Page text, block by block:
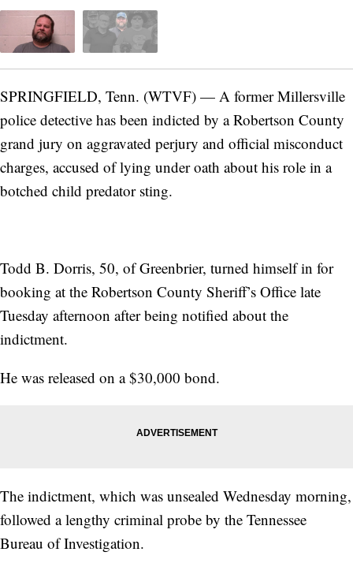
SPRINGFIELD, Tenn. (WTVF) — A former Millersville
police detective has been indicted by a Robertson County
grand jury on aggravated perjury and official misconduct
charges, accused of lying under oath about his role in a
botched child predator sting.
Todd B. Dorris, 50, of Greenbrier, turned himself in for
booking at the Robertson County Sheriff’s Office late
Tuesday afternoon after being notified about the
indictment.
He was released on a $30,000 bond.
The indictment, which was unsealed Wednesday morning,
followed a lengthy criminal probe by the Tennessee
Bureau of Investigation.